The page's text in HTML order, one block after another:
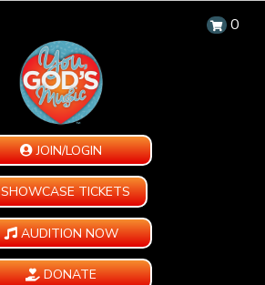
0
JOIN/LOGIN
SHOWCASE TICKETS
AUDITION NOW
DONATE